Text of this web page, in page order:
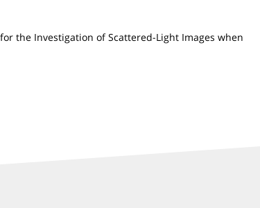
the Investigation of Scattered-Light Images when